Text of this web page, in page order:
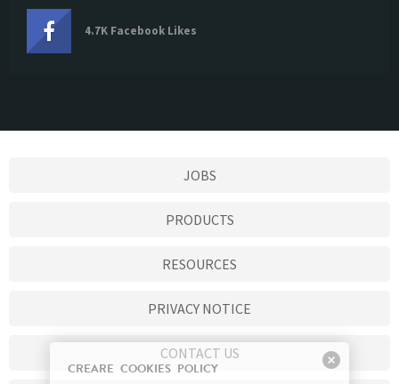
4.7K Facebook Likes
JOBS
PRODUCTS
RESOURCES
PRIVACY NOTICE
CONTACT US